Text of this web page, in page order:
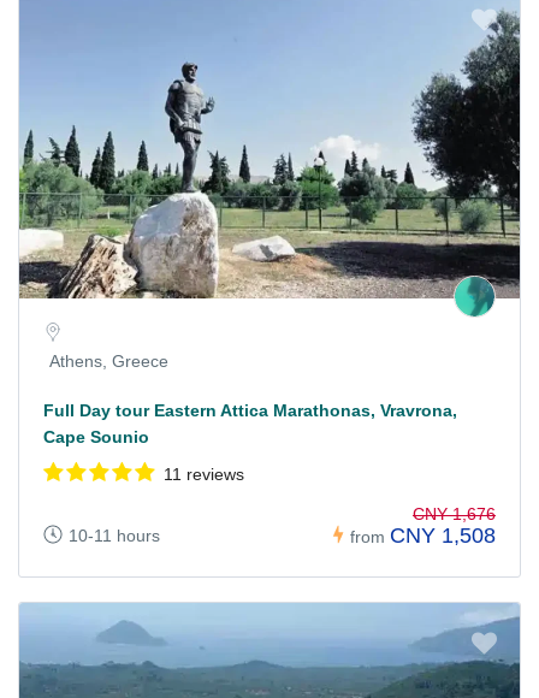
Athens, Greece
Full Day tour Eastern Attica Marathonas, Vravrona,
Cape Sounio
11 reviews
10-11 hours from
CNY 1,676
CNY 1,508